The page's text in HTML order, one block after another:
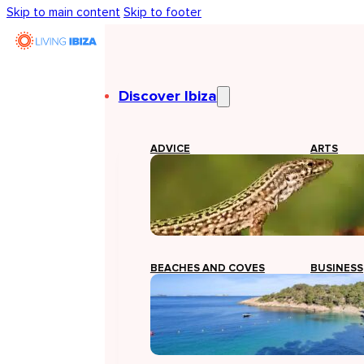
Skip to main content Skip to footer
Discover Ibiza
ADVICE ARTS
BEACHES AND COVES BUSINESS